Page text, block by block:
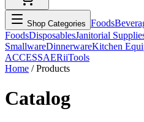
Shop Categories Foods
FoodsDisposablesJanitorial
SmallwareDinnerwareKitchen
ACCESSAERiiTools
Home / Products
Catalog